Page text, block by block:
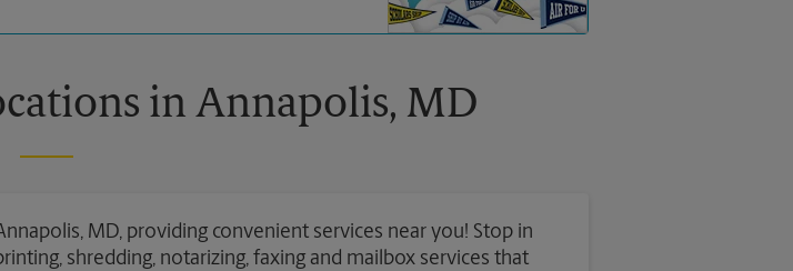
in Annapolis, MD
MD, providing convenient services near you! Stop in
shredding, notarizing, faxing and mailbox services that